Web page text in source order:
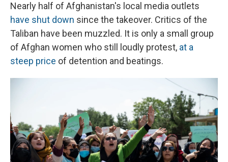
Nearly half of Afghanistan's local media outlets
have shut down since the takeover. Critics of the
Taliban have been muzzled. It is only a small group
of Afghan women who still loudly protest, at a
steep price of detention and beatings.